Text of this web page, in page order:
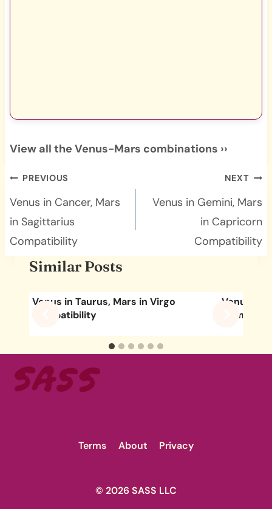
View all the Venus-Mars combinations ››
Post
navigation
PREVIOUS
Venus in Cancer, Mars
in Sagittarius
Compatibility
NEXT
Venus in Gemini, Mars
in Capricorn
Compatibility
Similar Posts
Venus in Taurus, Mars in Virgo
Compatibility
Venus in
Terms About Privacy
© 2026 SASS LLC